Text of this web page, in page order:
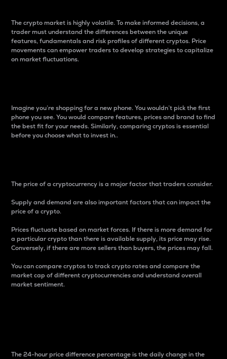
The crypto market is highly volatile. To make informed decisions, a
trader must understand the differences between the unique
features, fundamentals and risk profiles of different cryptos. Price
movements can empower traders to develop strategies to capitalize
on market fluctuations.
Imagine you’re shopping for a new phone. You wouldn’t pick the first
phone you see. You would compare features, prices and brand to find
the best fit for your needs. Similarly, comparing cryptos is essential
before you choose what to invest in..
The price of a cryptocurrency is a major factor that traders consider.
Supply and demand are also important factors that can impact the
price of a crypto.
Prices fluctuate based on market forces. If there is more demand for
a particular crypto than there is available supply, its price may rise.
Conversely, if there are more sellers than buyers, the prices may fall.
You can compare cryptos to track crypto rates and compare the
market cap of different cryptocurrencies and understand overall
market sentiment.
The 24-hour price difference percentage is the daily change in the